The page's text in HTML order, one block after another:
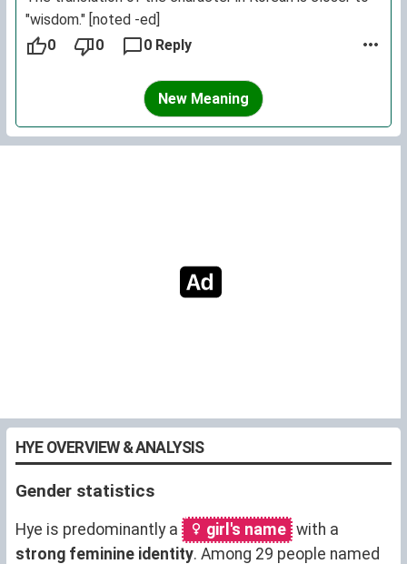
"wisdom." [noted -ed]
0
0 0 Reply
New Meaning
HYE OVERVIEW & ANALYSIS
Gender statistics
Hye is predominantly a girl's name with a
strong feminine identity. Among 29 people named